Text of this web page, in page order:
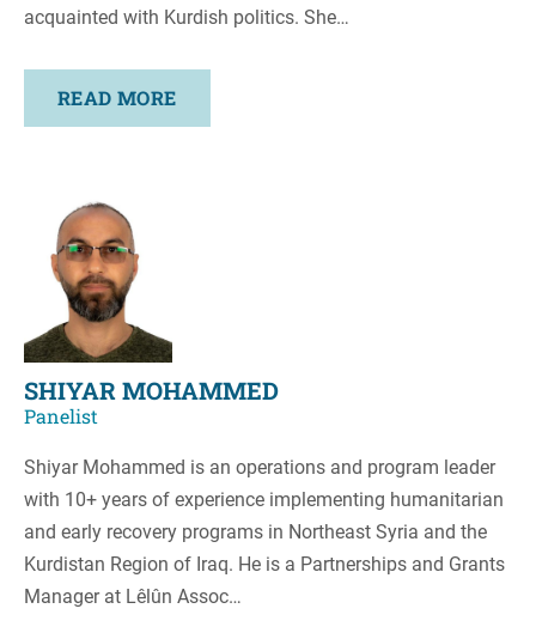
acquainted with Kurdish politics. She…
READ MORE
SHIYAR MOHAMMED
Panelist
Shiyar Mohammed is an operations and program leader
with 10+ years of experience implementing humanitarian
and early recovery programs in Northeast Syria and the
Kurdistan Region of Iraq. He is a Partnerships and Grants
Manager at Lêlûn Assoc…